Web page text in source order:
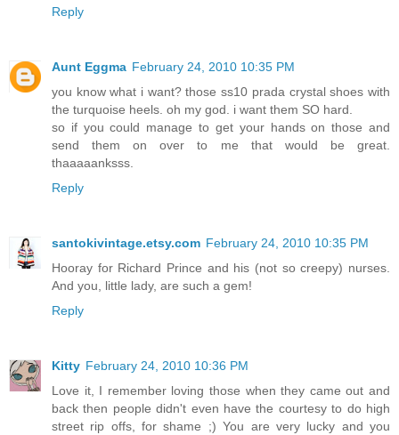
Reply
Aunt Eggma February 24, 2010 10:35 PM
you know what i want? those ss10 prada crystal shoes with
the turquoise heels. oh my god. i want them SO hard.
so if you could manage to get your hands on those and
send them on over to me that would be great.
thaaaaanksss.
Reply
santokivintage.etsy.com February 24, 2010 10:35 PM
Hooray for Richard Prince and his (not so creepy) nurses.
And you, little lady, are such a gem!
Reply
Kitty February 24, 2010 10:36 PM
Love it, I remember loving those when they came out and
back then people didn't even have the courtesy to do high
street rip offs, for shame ;) You are very lucky and you